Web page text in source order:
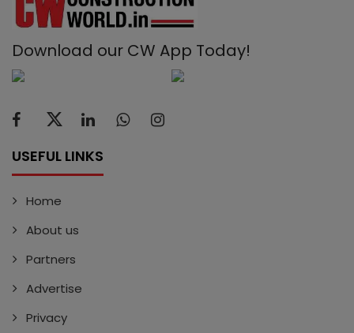
Download our CW App Today!
USEFUL LINKS
Home
About us
Partners
Advertise
Privacy